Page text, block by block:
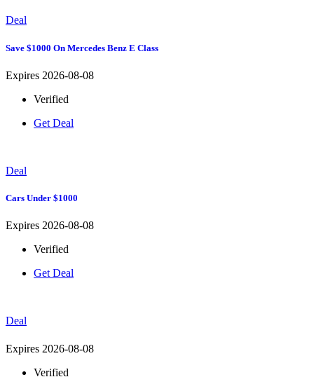
Deal
Save $1000 On Mercedes Benz E Class
Expires 2026-08-08
Verified
Get Deal
Deal
Cars Under $1000
Expires 2026-08-08
Verified
Get Deal
Deal
Expires 2026-08-08
Verified